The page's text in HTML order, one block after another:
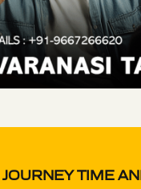
JOURNEY TIME